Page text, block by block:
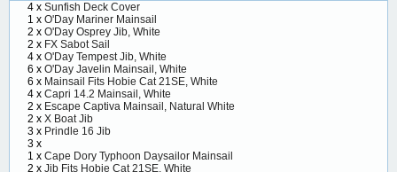
4 x Sunfish Deck Cover
1 x O'Day Mariner Mainsail
2 x O'Day Osprey Jib, White
2 x FX Sabot Sail
4 x O'Day Tempest Jib, White
6 x O'Day Javelin Mainsail, White
6 x Mainsail Fits Hobie Cat 21SE, White
4 x Capri 14.2 Mainsail, White
2 x Escape Captiva Mainsail, Natural White
2 x X Boat Jib
3 x Prindle 16 Jib
3 x
1 x Cape Dory Typhoon Daysailor Mainsail
2 x Jib Fits Hobie Cat 21SE, White